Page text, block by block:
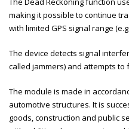
making it possible to continue
with limited GPS signal range
The device detects signal
called jammers) and attempts to
The module is made in
automotive structures. It is
goods, construction and public